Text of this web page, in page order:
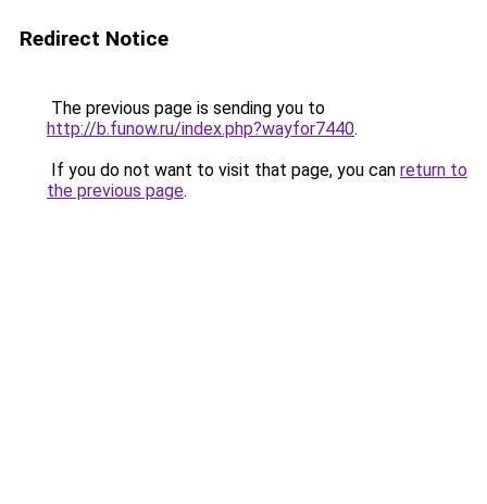
Redirect Notice
The previous page is sending you to
http://b.funow.ru/index.php?wayfor7440.
If you do not want to visit that page, you can return to
the previous page.